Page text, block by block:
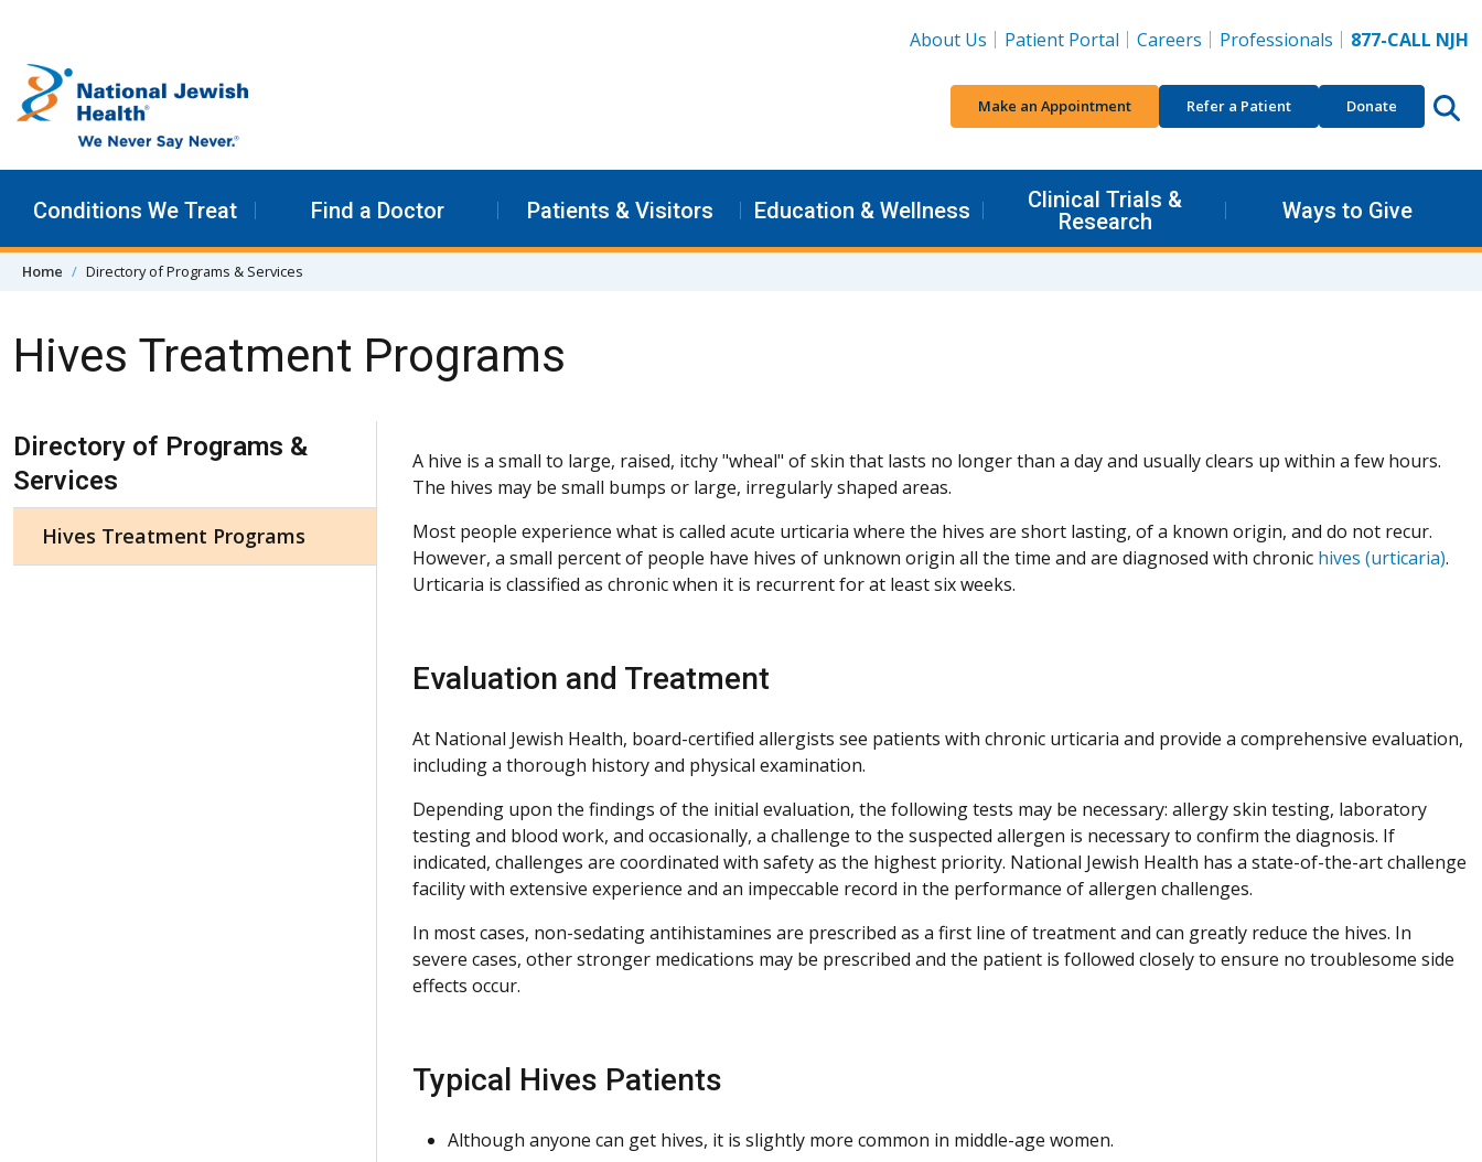
About Us
Patient Portal Careers Professionals 877-CALL NJH
Make an Appointment Refer a Patient Donate
Conditions We Treat Find a Doctor Patients & Visitors Education & Wellness
Clinical Trials &
Research
Ways to Give
Home Directory of Programs & Services
Hives Treatment Programs
Skip Navigation
Directory of Programs &
Services
Hives Treatment Programs
A hive is a small to large, raised, itchy "wheal" of skin that lasts no longer than a day and usually clears up within a few hours.
The hives may be small bumps or large, irregularly shaped areas.
Most people experience what is called acute urticaria where the hives are short lasting, of a known origin, and do not recur.
However, a small percent of people have hives of unknown origin all the time and are diagnosed with chronic hives (urticaria).
Urticaria is classified as chronic when it is recurrent for at least six weeks.
Evaluation and Treatment
At National Jewish Health, board-certified allergists see patients with chronic urticaria and provide a comprehensive evaluation,
including a thorough history and physical examination.
Depending upon the findings of the initial evaluation, the following tests may be necessary: allergy skin testing, laboratory
testing and blood work, and occasionally, a challenge to the suspected allergen is necessary to confirm the diagnosis. If
indicated, challenges are coordinated with safety as the highest priority. National Jewish Health has a state-of-the-art challenge
facility with extensive experience and an impeccable record in the performance of allergen challenges.
In most cases, non-sedating antihistamines are prescribed as a first line of treatment and can greatly reduce the hives. In
severe cases, other stronger medications may be prescribed and the patient is followed closely to ensure no troublesome side
effects occur.
Typical Hives Patients
Although anyone can get hives, it is slightly more common in middle-age women.